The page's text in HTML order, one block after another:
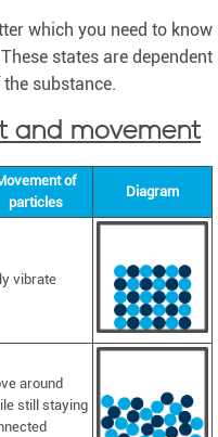
which you need to know
states are dependent
substance.
and movement
of
particles
Diagram
vibrate
around
still staying